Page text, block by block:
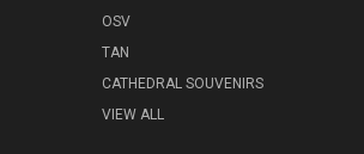
OSV
TAN
CATHEDRAL SOUVENIRS
VIEW ALL